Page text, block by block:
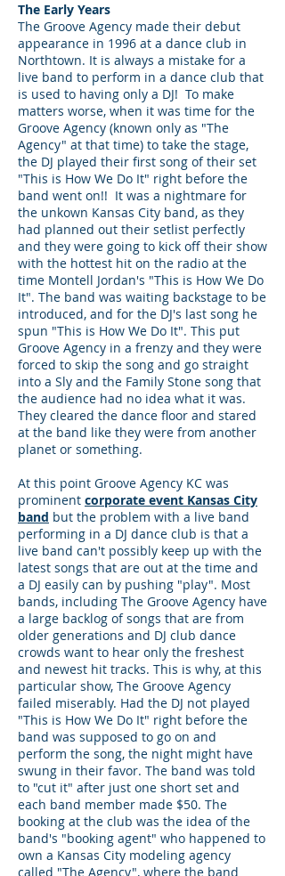
The Early Years
The Groove Agency made their debut
appearance in 1996 at a dance club in
Northtown. It is always a mistake for a
live band to perform in a dance club that
is used to having only a DJ! To make
matters worse, when it was time for the
Groove Agency (known only as "The
Agency" at that time) to take the stage,
the DJ played their first song of their set
"This is How We Do It" right before the
band went on!! It was a nightmare for
the unkown Kansas City band, as they
had planned out their setlist perfectly
and they were going to kick off their show
with the hottest hit on the radio at the
time Montell Jordan's "This is How We Do
It". The band was waiting backstage to be
introduced, and for the DJ's last song he
spun "This is How We Do It". This put
Groove Agency in a frenzy and they were
forced to skip the song and go straight
into a Sly and the Family Stone song that
the audience had no idea what it was.
They cleared the dance floor and stared
at the band like they were from another
planet or something.
At this point Groove Agency KC was
prominent corporate event Kansas City
band but the problem with a live band
performing in a DJ dance club is that a
live band can't possibly keep up with the
latest songs that are out at the time and
a DJ easily can by pushing "play". Most
bands, including The Groove Agency have
a large backlog of songs that are from
older generations and DJ club dance
crowds want to hear only the freshest
and newest hit tracks. This is why, at this
particular show, The Groove Agency
failed miserably. Had the DJ not played
"This is How We Do It" right before the
band was supposed to go on and
perform the song, the night might have
swung in their favor. The band was told
to "cut it" after just one short set and
each band member made $50. The
booking at the club was the idea of the
band's "booking agent" who happened to
own a Kansas City modeling agency
called "The Agency", where the band